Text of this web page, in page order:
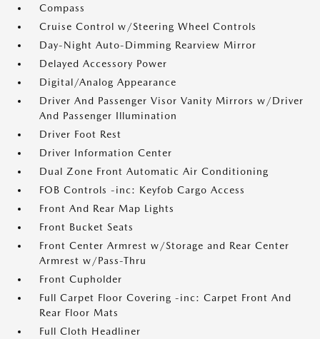
Compass
Cruise Control w/Steering Wheel Controls
Day-Night Auto-Dimming Rearview Mirror
Delayed Accessory Power
Digital/Analog Appearance
Driver And Passenger Visor Vanity Mirrors w/Driver
And Passenger Illumination
Driver Foot Rest
Driver Information Center
Dual Zone Front Automatic Air Conditioning
FOB Controls -inc: Keyfob Cargo Access
Front And Rear Map Lights
Front Bucket Seats
Front Center Armrest w/Storage and Rear Center
Armrest w/Pass-Thru
Front Cupholder
Full Carpet Floor Covering -inc: Carpet Front And
Rear Floor Mats
Full Cloth Headliner